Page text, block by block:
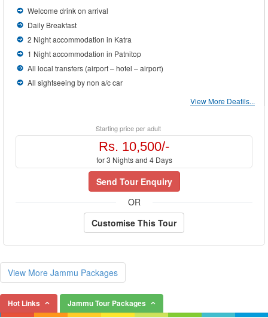
Welcome drink on arrival
Daily Breakfast
2 Night accommodation in Katra
1 Night accommodation in Patnitop
All local transfers (airport – hotel – airport)
All sightseeing by non a/c car
View More Deatils...
Starting price per adult
Rs. 10,500/-
for 3 Nights and 4 Days
Send Tour Enquiry
OR
Customise This Tour
View More Jammu Packages
Hot Links Jammu Tour Packages